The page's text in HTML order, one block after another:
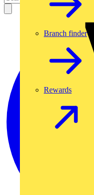
Branch finder
Rewards